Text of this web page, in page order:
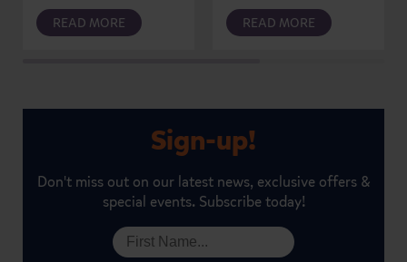
READ MORE READ MORE
Sign-up!
Don't miss out on our latest news, exclusive offers &
special events. Subscribe today!